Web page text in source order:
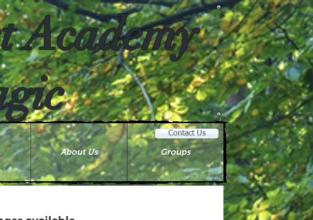
Academy
Contact Us
About Us Groups